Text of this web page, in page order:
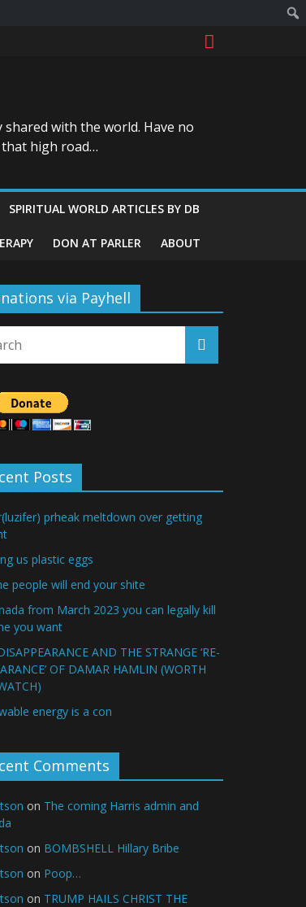
with the world. Have no
high road…
SPIRITUAL WORLD ARTICLES BY DB
DON AT PARLER ABOUT
via Payhell
Posts
prheak meltdown over getting
us plastic eggs
people will end your shite
from March 2023 you can legally kill
you want
AND THE STRANGE ‘RE-
OF DAMAR HAMLIN (WORTH
energy is a con
Comments
on The coming Harris admin and
on BOMBSHELL Hillary Bribe
on Poop…
on TRUMP HAILS CHRIST THE